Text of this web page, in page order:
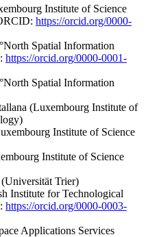
Institute of Science
https://orcid.org/0000-
Spatial Information
https://orcid.org/0000-0001-
Spatial Information
(Luxembourg Institute of
Institute of Science
Institute of Science
Trier)
Institute for Technological
https://orcid.org/0000-0003-
Applications Services